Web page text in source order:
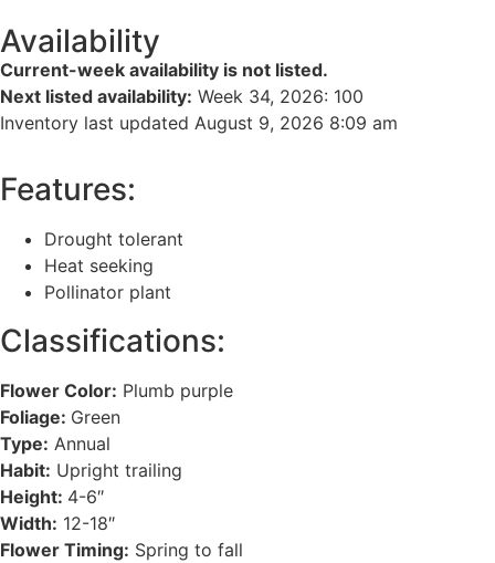
Availability
Current-week availability is not listed.
Next listed availability: Week 34, 2026: 100
Inventory last updated August 9, 2026 8:09 am
Features:
Drought tolerant
Heat seeking
Pollinator plant
Classifications:
Flower Color: Plumb purple
Foliage: Green
Type: Annual
Habit: Upright trailing
Height: 4-6″
Width: 12-18″
Flower Timing: Spring to fall